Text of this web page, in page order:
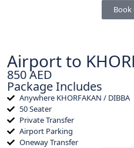
Book
Airport to
850 AED
Package Includes
Anywhere KHORFAKAN / DIBBA
50 Seater
Private Transfer
Airport Parking
Oneway Transfer